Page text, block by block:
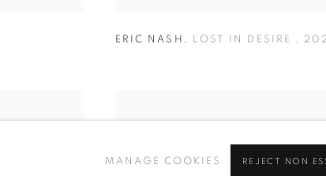
ERIC NASH , LOST IN DESIRE
MANAGE COOKIES REJECT NON